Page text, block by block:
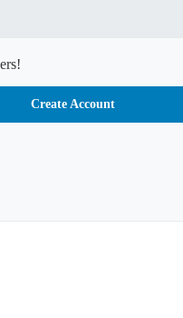
Create Account